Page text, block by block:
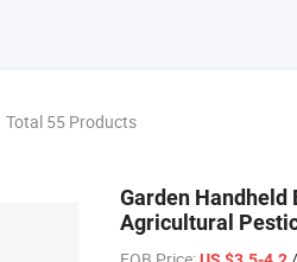
Total 55 Products
Garden Handheld
Agricultural